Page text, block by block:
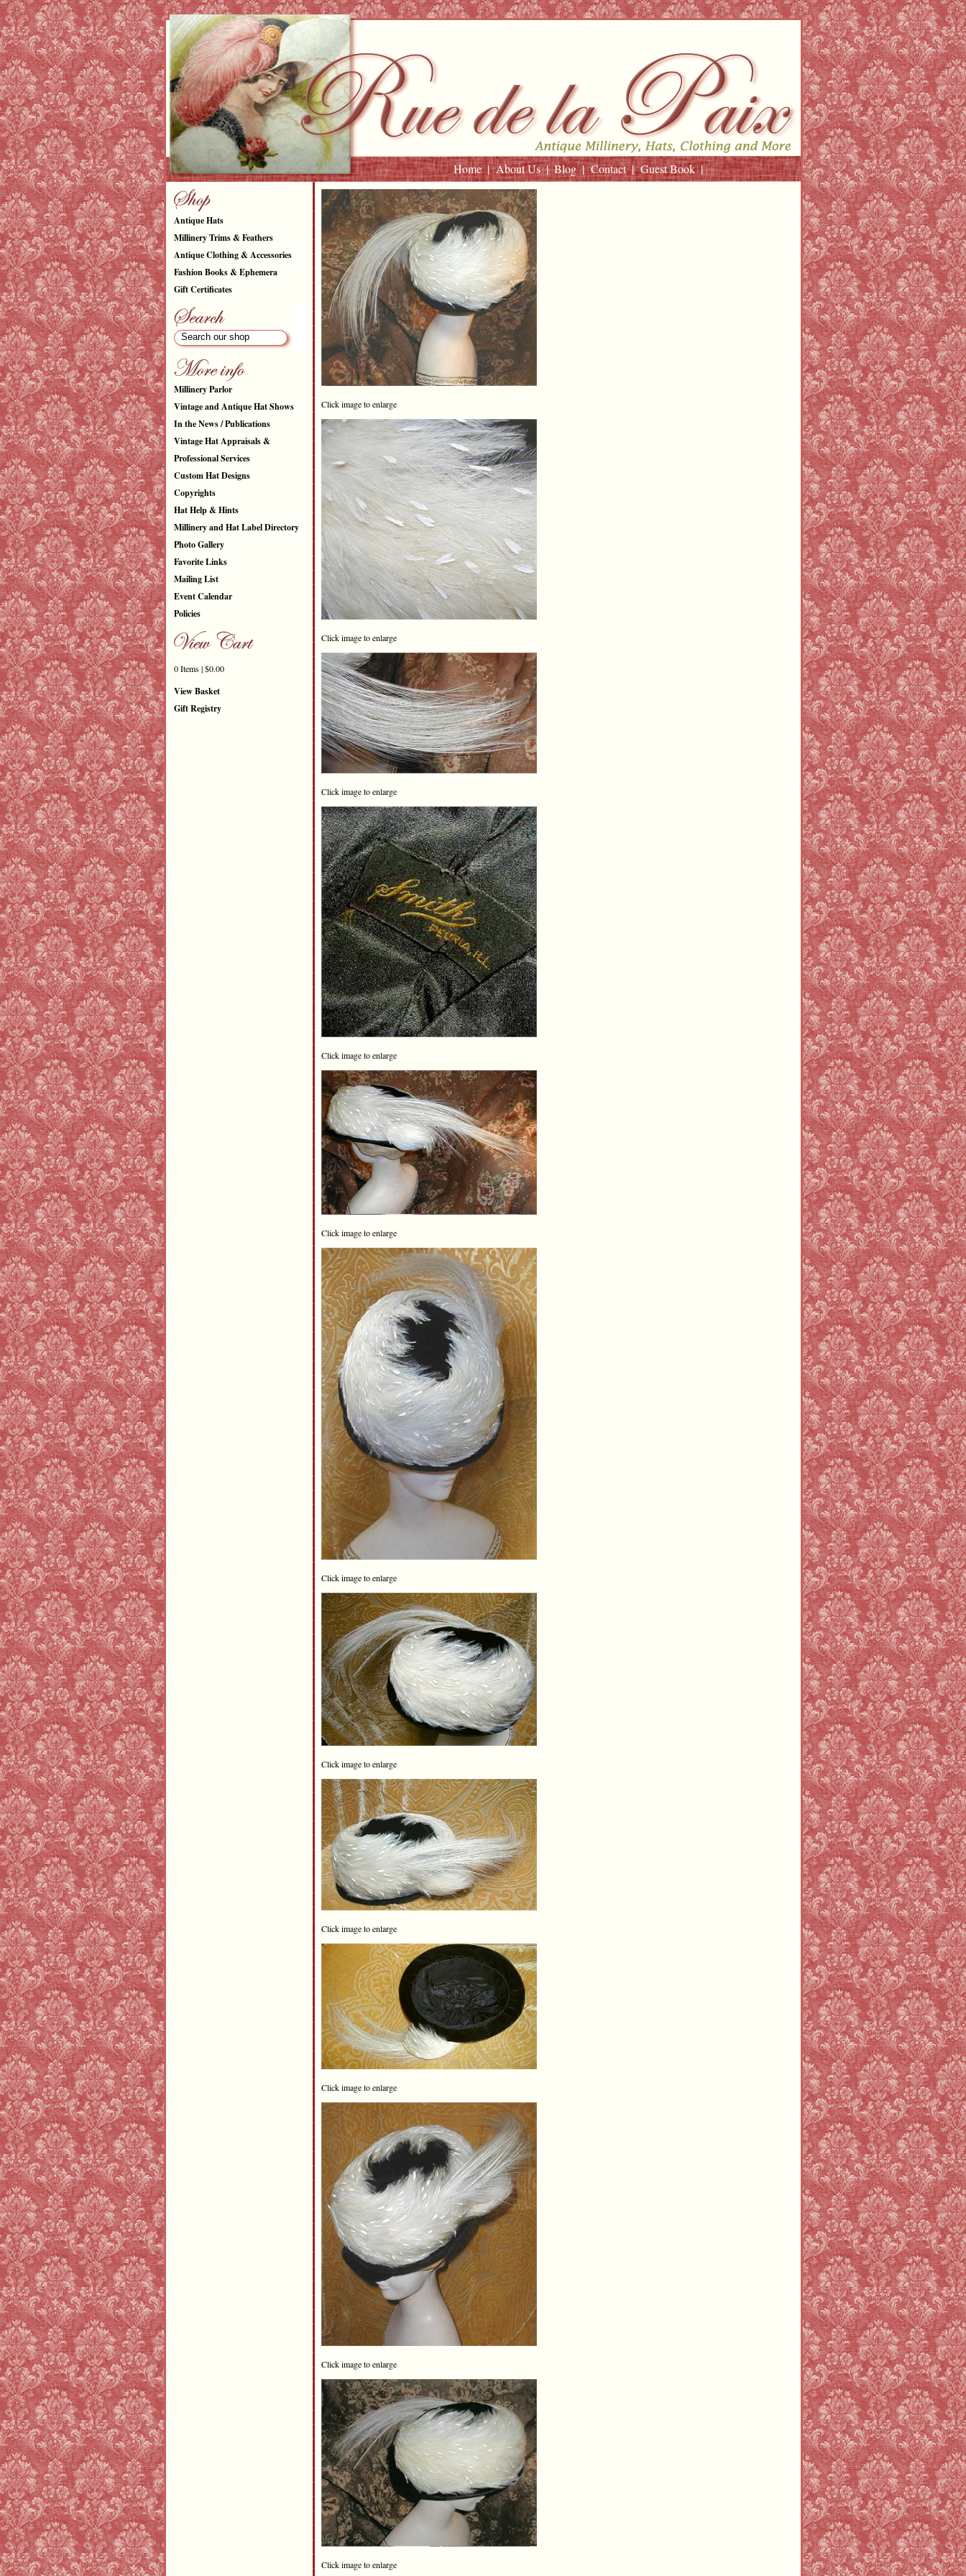
Home About Us Blog Contact Guest Book
Antique Hats
Millinery Trims & Feathers
Antique Clothing & Accessories
Fashion Books & Ephemera
Gift Certificates
Millinery Parlor
Vintage and Antique Hat Shows
In the News / Publications
Vintage Hat Appraisals &
Professional Services
Custom Hat Designs
Copyrights
Hat Help & Hints
Millinery and Hat Label Directory
Photo Gallery
Favorite Links
Mailing List
Event Calendar
Policies
0 Items | $0.00
View Basket
Gift Registry
Click image to enlarge
Click image to enlarge
Click image to enlarge
Click image to enlarge
Click image to enlarge
Click image to enlarge
Click image to enlarge
Click image to enlarge
Click image to enlarge
Click image to enlarge
Click image to enlarge